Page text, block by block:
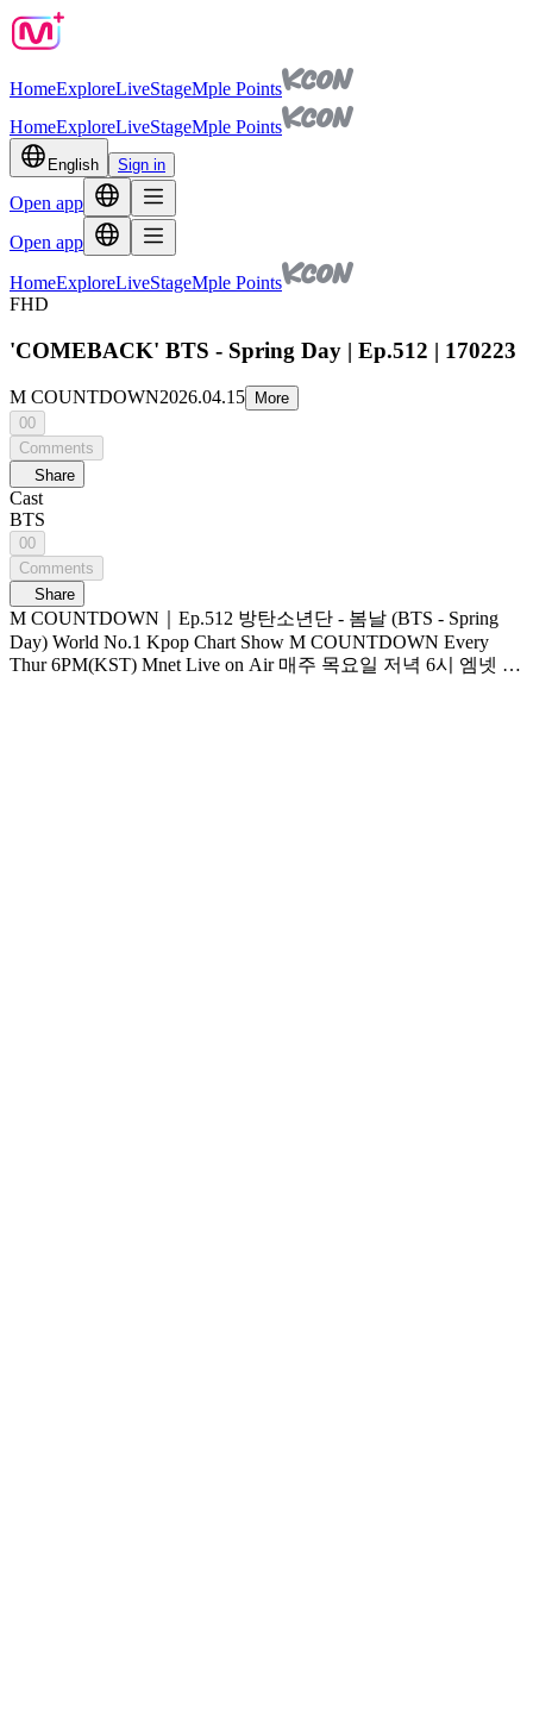
HomeExploreLiveStageMple Points
HomeExploreLiveStageMple Points
English Sign in
Open app
Open app
HomeExploreLiveStageMple Points
FHD
'COMEBACK' BTS - Spring Day | Ep.512 | 170223
M COUNTDOWN2026.04.15
More
00
Comments
Share
Cast
BTS
00
Comments
Share
M COUNTDOWN｜Ep.512 방탄소년단 - 봄날 (BTS - Spring
Day) World No.1 Kpop Chart Show M COUNTDOWN Every
Thur 6PM(KST) Mnet Live on Air 매주 목요일 저녁 6시 엠넷 생